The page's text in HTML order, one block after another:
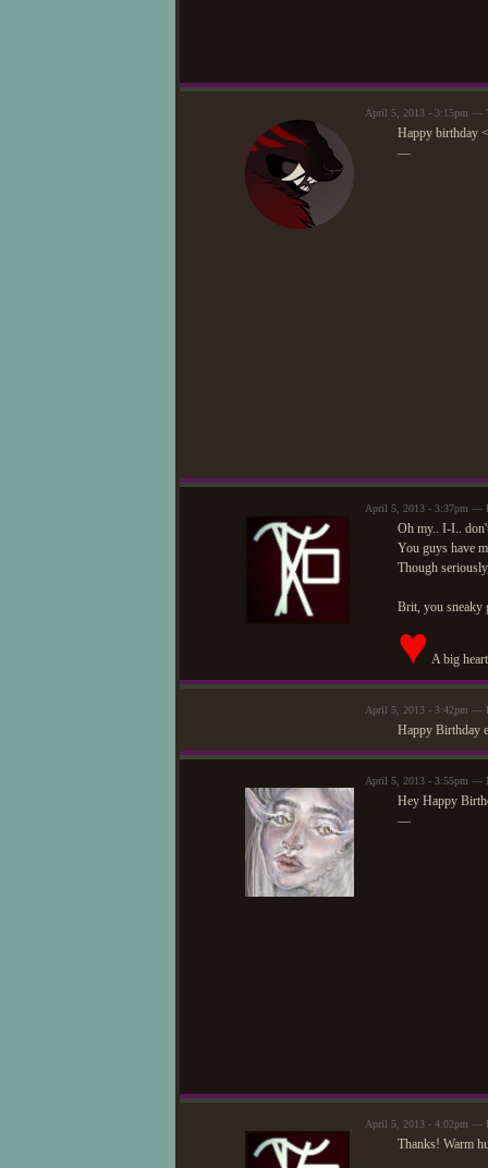
April 5, 2013 - 3:15pm —
Happy birthday
—
April 5, 2013 - 3:37pm —
Oh my.. I-I..
You guys have
Though
Brit, you sneaky
♥ A big
April 5, 2013 - 3:42pm —
Happy Birthday
April 5, 2013 - 3:55pm —
Hey Happy
—
April 5, 2013 - 4:02pm —
Thanks! Warm